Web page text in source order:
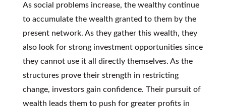
As social problems increase, the wealthy continue
to accumulate the wealth granted to them by the
present network. As they gather this wealth, they
also look for strong investment opportunities since
they cannot use it all directly themselves. As the
structures prove their strength in restricting
change, investors gain confidence. Their pursuit of
wealth leads them to push for greater profits in